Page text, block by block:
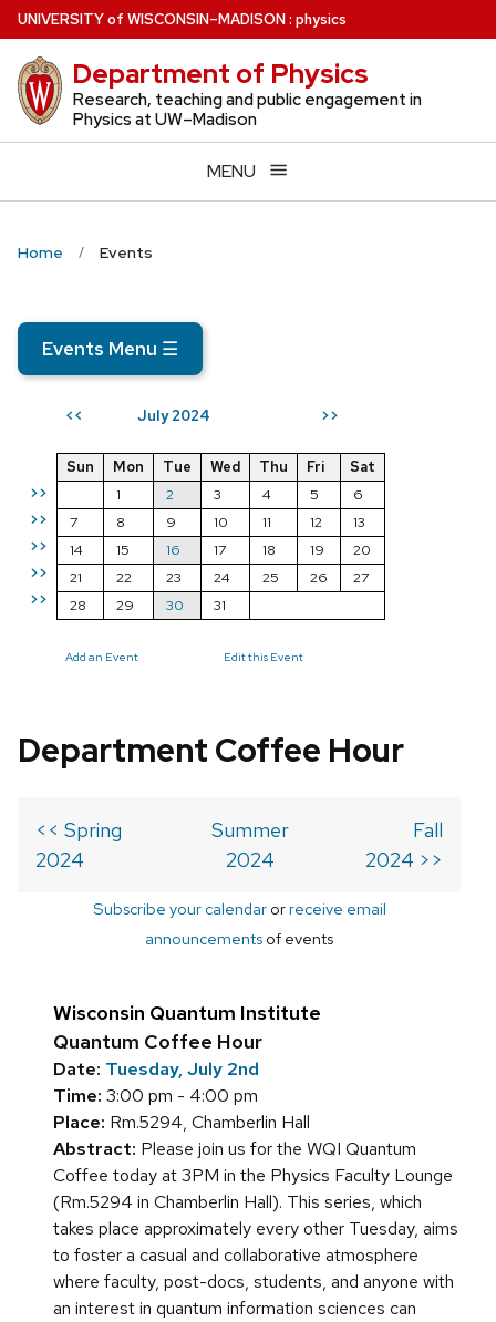
Skip
to
main
content
UNIVERSITYof WISCONSIN–MADISON: physics
Department of Physics
Research, teaching and public engagement in
Physics at UW–Madison
MENU
Home Events
Events Menu ☰
<< July 2024 >>
>>
>>
>>
>>
>>
Sun Mon Tue Wed Thu Fri
Sat
1
2 3 4 5
6
7
8 9 10 11 12
13
14
15 16 17 18 19
20
21
22 23 24 25 26
27
28
29 30 31
Add an Event Edit this Event
Department Coffee Hour
<< Spring
2024
Summer
2024
Fall
2024 >>
Subscribe your calendarorreceive email
announcements of events
Wisconsin Quantum Institute
Quantum Coffee Hour
Date: Tuesday, July 2nd
Time: 3:00 pm - 4:00 pm
Place: Rm.5294, Chamberlin Hall
Abstract: Please join us for the WQI Quantum
Coffee today at 3PM in the Physics Faculty Lounge
(Rm.5294 in Chamberlin Hall). This series, which
takes place approximately every other Tuesday, aims
to foster a casual and collaborative atmosphere
where faculty, post-docs, students, and anyone with
an interest in quantum information sciences can